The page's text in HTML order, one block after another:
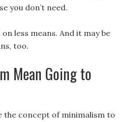
you don’t need.
less means. And it may be
too.
Mean Going to
the concept of minimalism to